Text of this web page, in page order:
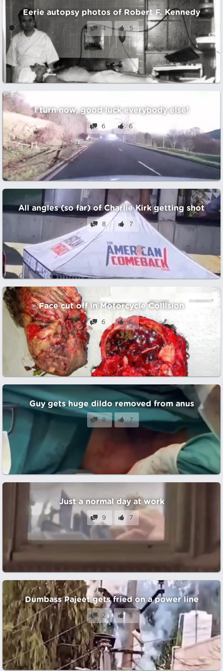
Eerie autopsy photos of Robert F. Kennedy
4 5
I turn now, good luck everybody else!
6 6
All angles (so far) of Charlie Kirk getting shot
8 7
Face cut off in Motorcycle Collision
6 6
Guy gets huge dildo removed from anus
8 7
Just a normal day at work
9 7
Dumbass Pajeet gets fried on a power line
2 5